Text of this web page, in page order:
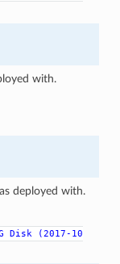
with.
deployed with.
Disk
(2017-10